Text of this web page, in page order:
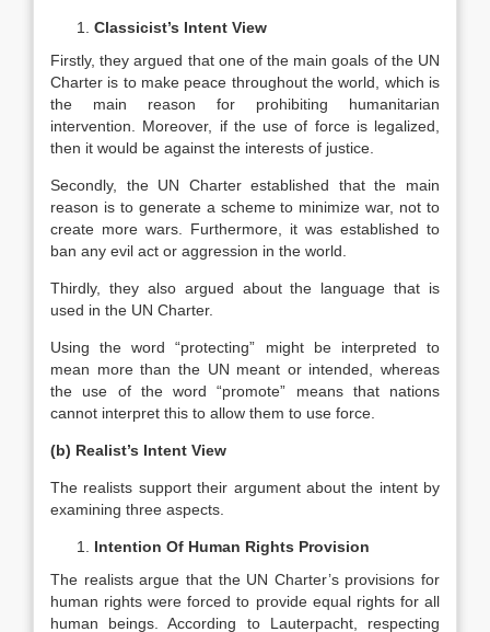
Classicist’s Intent View
Firstly, they argued that one of the main goals of the UN
Charter is to make peace throughout the world, which is
the main reason for prohibiting humanitarian
intervention. Moreover, if the use of force is legalized,
then it would be against the interests of justice.
Secondly, the UN Charter established that the main
reason is to generate a scheme to minimize war, not to
create more wars. Furthermore, it was established to
ban any evil act or aggression in the world.
Thirdly, they also argued about the language that is
used in the UN Charter.
Using the word “protecting” might be interpreted to
mean more than the UN meant or intended, whereas
the use of the word “promote” means that nations
cannot interpret this to allow them to use force.
(b) Realist’s Intent View
The realists support their argument about the intent by
examining three aspects.
Intention Of Human Rights Provision
The realists argue that the UN Charter’s provisions for
human rights were forced to provide equal rights for all
human beings. According to Lauterpacht, respecting